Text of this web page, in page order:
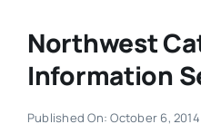
Northwest
Information
Published On: October 6, 2014